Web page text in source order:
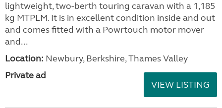
lightweight, two-berth touring caravan with a 1,185
kg MTPLM. It is in excellent condition inside and out
and comes fitted with a Powrtouch motor mover
and...
Location: Newbury, Berkshire, Thames Valley
Private ad
VIEW LISTING